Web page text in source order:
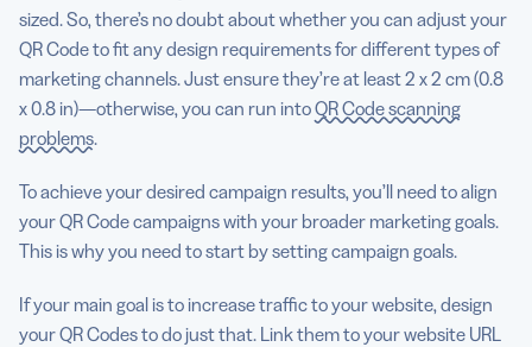
sized. So, there’s no doubt about whether you can adjust your
QR Code to fit any design requirements for different types of
marketing channels. Just ensure they’re at least 2 x 2 cm (0.8
x 0.8 in)—otherwise, you can run intoQR Code scanning
problems.
To achieve your desired campaign results, you’ll need to align
your QR Code campaigns with your broader marketing goals.
This is why you need to start by setting campaign goals.
If your main goal is to increase traffic to your website, design
your QR Codes to do just that. Link them to your website URL